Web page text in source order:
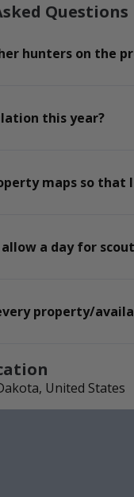
Questions
hunters on the
this year?
maps so that
allow a day for
property/
United States